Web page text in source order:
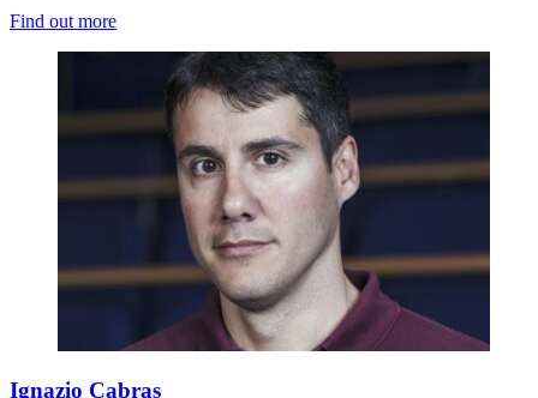
Find out more
Ignazio Cabras